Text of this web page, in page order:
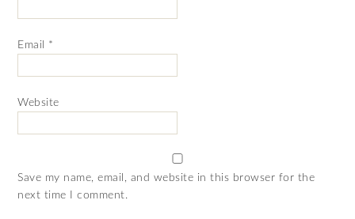
Email *
Website
Save my name, email, and website in this browser for the
next time I comment.